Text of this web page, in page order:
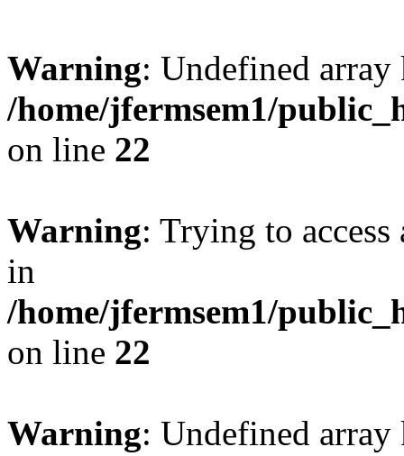
Warning: Undefined
/home/jfermsem1/
on line 22
Warning: Trying to
in
/home/jfermsem1/
on line 22
Warning: Undefined